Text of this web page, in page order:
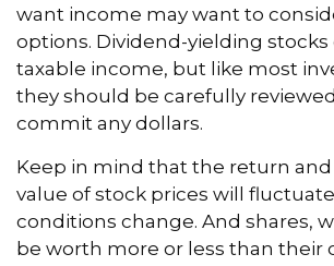
want income may want to
options. Dividend-yielding stocks
taxable income, but like most
they should be carefully
commit any dollars.
Keep in mind that the return and
value of stock prices will
conditions change. And shares,
be worth more or less than their